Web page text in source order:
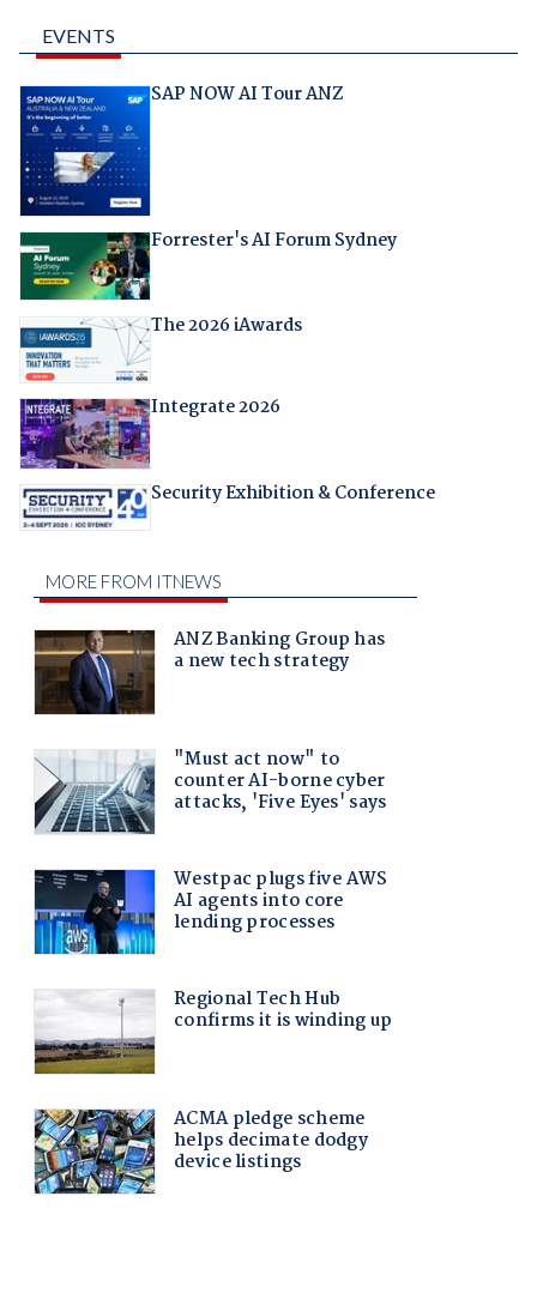
EVENTS
SAP NOW AI Tour ANZ
Forrester's AI Forum Sydney
The 2026 iAwards
Integrate 2026
Security Exhibition & Conference